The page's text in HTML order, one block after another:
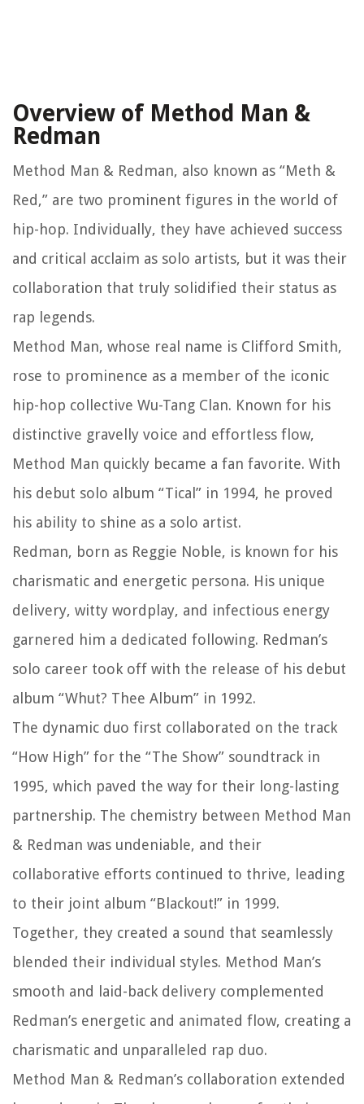
Overview of Method Man &
Redman
Method Man & Redman, also known as “Meth &
Red,” are two prominent figures in the world of
hip-hop. Individually, they have achieved success
and critical acclaim as solo artists, but it was their
collaboration that truly solidified their status as
rap legends.
Method Man, whose real name is Clifford Smith,
rose to prominence as a member of the iconic
hip-hop collective Wu-Tang Clan. Known for his
distinctive gravelly voice and effortless flow,
Method Man quickly became a fan favorite. With
his debut solo album “Tical” in 1994, he proved
his ability to shine as a solo artist.
Redman, born as Reggie Noble, is known for his
charismatic and energetic persona. His unique
delivery, witty wordplay, and infectious energy
garnered him a dedicated following. Redman’s
solo career took off with the release of his debut
album “Whut? Thee Album” in 1992.
The dynamic duo first collaborated on the track
“How High” for the “The Show” soundtrack in
1995, which paved the way for their long-lasting
partnership. The chemistry between Method Man
& Redman was undeniable, and their
collaborative efforts continued to thrive, leading
to their joint album “Blackout!” in 1999.
Together, they created a sound that seamlessly
blended their individual styles. Method Man’s
smooth and laid-back delivery complemented
Redman’s energetic and animated flow, creating a
charismatic and unparalleled rap duo.
Method Man & Redman’s collaboration extended